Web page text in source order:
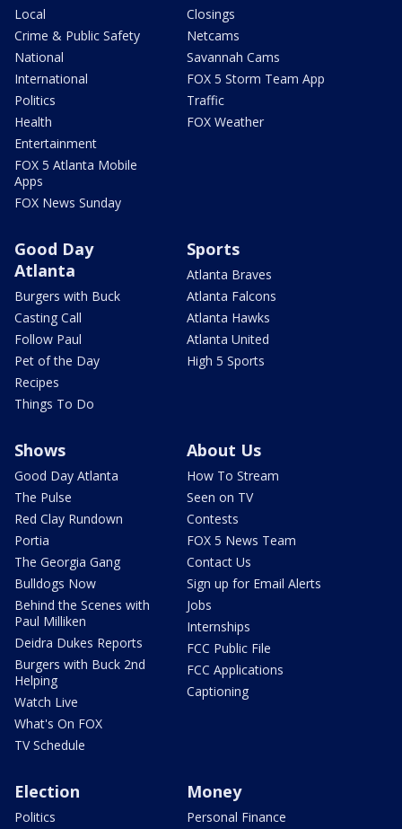
Local
Crime & Public Safety
National
International
Politics
Health
Entertainment
FOX 5 Atlanta Mobile
Apps
FOX News Sunday
Closings
Netcams
Savannah Cams
FOX 5 Storm Team App
Traffic
FOX Weather
Good Day
Atlanta
Burgers with Buck
Casting Call
Follow Paul
Pet of the Day
Recipes
Things To Do
Sports
Atlanta Braves
Atlanta Falcons
Atlanta Hawks
Atlanta United
High 5 Sports
Shows
Good Day Atlanta
The Pulse
Red Clay Rundown
Portia
The Georgia Gang
Bulldogs Now
Behind the Scenes with
Paul Milliken
Deidra Dukes Reports
Burgers with Buck 2nd
Helping
Watch Live
What's On FOX
TV Schedule
About Us
How To Stream
Seen on TV
Contests
FOX 5 News Team
Contact Us
Sign up for Email Alerts
Jobs
Internships
FCC Public File
FCC Applications
Captioning
Election
Politics
Money
Personal Finance